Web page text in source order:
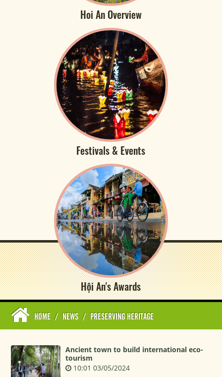
Hoi An Overview
Festivals & Events
Hội An's Awards
HOME / NEWS / PRESERVING HERITAGE
Ancient town to build international eco-
tourism
10:01 03/05/2024